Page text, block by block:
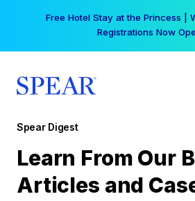
Your practice can earn $555 more
a Spear All Access
Spear Digest
Learn From Our
Articles and